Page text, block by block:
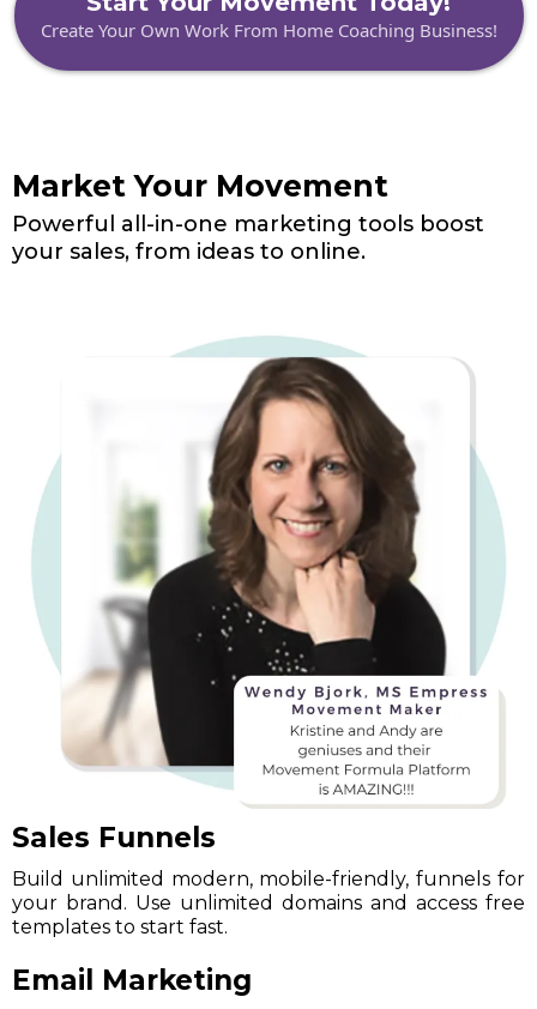
Create Your Own Work From Home Coaching Business!
Market Your Movement
Powerful all-in-one marketing tools boost
your sales, from ideas to online.
Sales Funnels
Build unlimited modern, mobile-friendly, funnels for
your brand. Use unlimited domains and access free
templates to start fast.
Email Marketing